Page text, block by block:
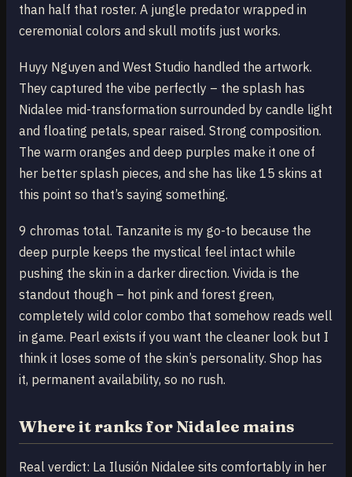
than half that roster. A jungle predator wrapped in
ceremonial colors and skull motifs just works.
Huyy Nguyen and West Studio handled the artwork.
They captured the vibe perfectly – the splash has
Nidalee mid-transformation surrounded by candle light
and floating petals, spear raised. Strong composition.
The warm oranges and deep purples make it one of
her better splash pieces, and she has like 15 skins at
this point so that’s saying something.
9 chromas total. Tanzanite is my go-to because the
deep purple keeps the mystical feel intact while
pushing the skin in a darker direction. Vivida is the
standout though – hot pink and forest green,
completely wild color combo that somehow reads well
in game. Pearl exists if you want the cleaner look but I
think it loses some of the skin’s personality. Shop has
it, permanent availability, so no rush.
Where it ranks for Nidalee mains
Real verdict: La Ilusión Nidalee sits comfortably in her